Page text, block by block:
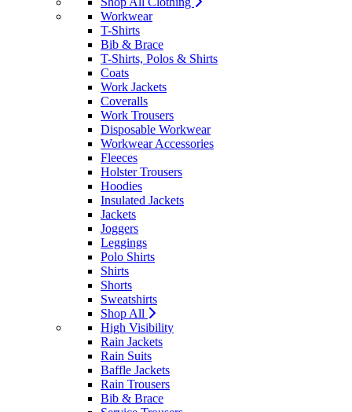
Workwear
T-Shirts
Bib & Brace
T-Shirts, Polos & Shirts
Coats
Work Jackets
Coveralls
Work Trousers
Disposable Workwear
Workwear Accessories
Fleeces
Holster Trousers
Hoodies
Insulated Jackets
Jackets
Joggers
Leggings
Polo Shirts
Shirts
Shorts
Sweatshirts
Shop All
High Visibility
Rain Jackets
Rain Suits
Baffle Jackets
Rain Trousers
Bib & Brace